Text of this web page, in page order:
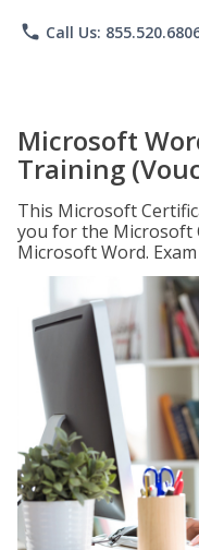
phone Call Us:
Microsoft
Training
This Microsoft
you for the Microsoft
Microsoft Word.